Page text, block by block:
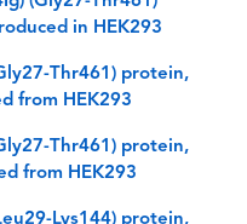
in HEK293
Thr461) protein,
from HEK293
Thr461) protein,
from HEK293
Lys144) protein,